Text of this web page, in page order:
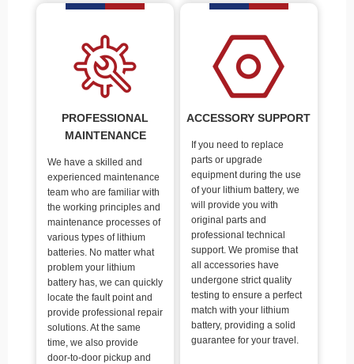
PROFESSIONAL
MAINTENANCE
We have a skilled and
experienced maintenance
team who are familiar with
the working principles and
maintenance processes of
various types of lithium
batteries. No matter what
problem your lithium
battery has, we can quickly
locate the fault point and
provide professional repair
solutions. At the same
time, we also provide
door-to-door pickup and
ACCESSORY SUPPORT
If you need to replace
parts or upgrade
equipment during the use
of your lithium battery, we
will provide you with
original parts and
professional technical
support. We promise that
all accessories have
undergone strict quality
testing to ensure a perfect
match with your lithium
battery, providing a solid
guarantee for your travel.